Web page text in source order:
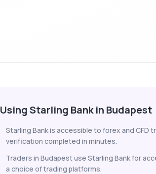
Using Starling Bank in Budapest
Starling Bank is accessible to forex and CFD
verification completed in minutes.
Traders in Budapest use Starling Bank for
a choice of trading platforms.